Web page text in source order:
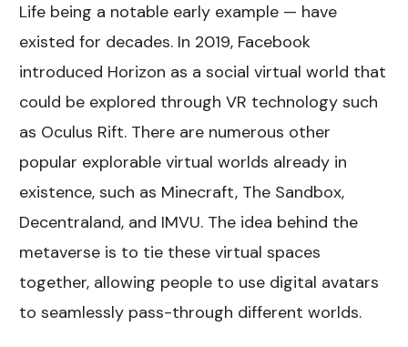
Life being a notable early example — have
existed for decades. In 2019, Facebook
introduced Horizon as a social virtual world that
could be explored through VR technology such
as Oculus Rift. There are numerous other
popular explorable virtual worlds already in
existence, such as Minecraft, The Sandbox,
Decentraland, and IMVU. The idea behind the
metaverse is to tie these virtual spaces
together, allowing people to use digital avatars
to seamlessly pass-through different worlds.